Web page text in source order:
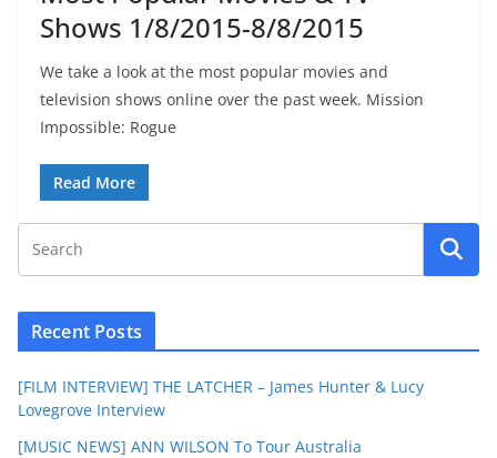
Shows 1/8/2015-8/8/2015
We take a look at the most popular movies and
television shows online over the past week. Mission
Impossible: Rogue
Read More
Recent Posts
[FILM INTERVIEW] THE LATCHER – James Hunter & Lucy
Lovegrove Interview
[MUSIC NEWS] ANN WILSON To Tour Australia